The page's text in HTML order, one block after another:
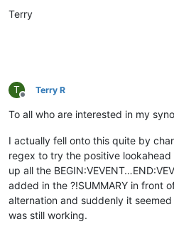
Terry
T
Offline
Terry R
To all who are interested in my
I actually fell onto this quite by
regex to try the positive
up all the
added in the ?!SUMMARY in front
alternation and suddenly it
was still working.